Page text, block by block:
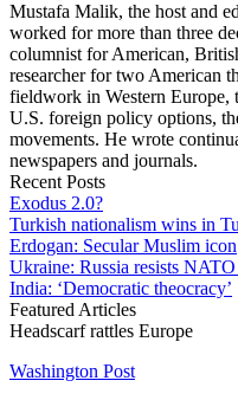
Mustafa Malik, the host and
worked for more than three
columnist for American,
researcher for two American
fieldwork in Western Europe,
U.S. foreign policy options,
movements. He wrote
newspapers and journals.
Recent Posts
Exodus 2.0?
Turkish nationalism wins in
Erdogan: Secular Muslim icon
Ukraine: Russia resists
India: ‘Democratic theocracy’
Featured Articles
Headscarf rattles Europe
Washington Post